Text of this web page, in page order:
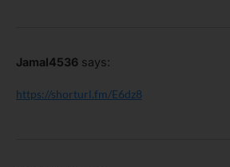
Jamal4536 says:
https://shorturl.fm/E6dz8